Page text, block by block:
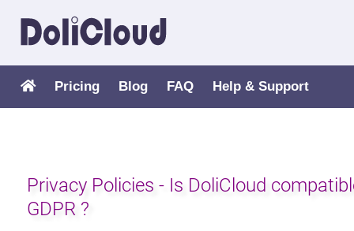
Pricing Blog FAQ Help & Support
Privacy Policies - Is DoliCloud
GDPR ?